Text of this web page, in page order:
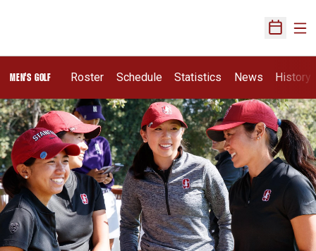
Open
MEN'S GOLF Roster Schedule Statistics News History